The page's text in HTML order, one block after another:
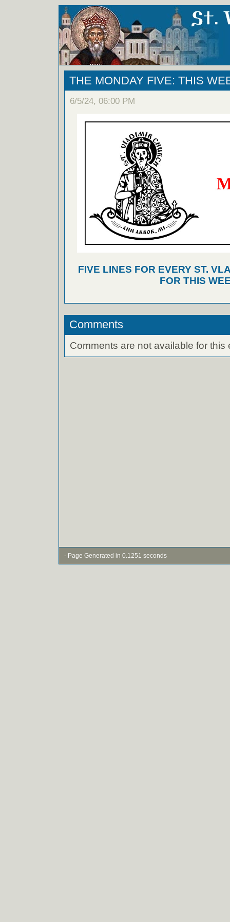
THE MONDAY FIVE: THIS
6/5/24, 06:00 PM
FIVE LINES FOR EVERY ST.
FOR THIS
Comments
Comments are not available for this
- Page Generated in 0.1251 seconds